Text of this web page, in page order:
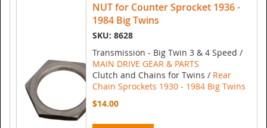
NUT for Counter Sprocket 1936 -
1984 Big Twins
SKU: 8628
Transmission - Big Twin 3 & 4 Speed /
MAIN DRIVE GEAR & PARTS
Clutch and Chains for Twins / Rear
Chain Sprockets 1930 - 1984 Big Twins
$14.00